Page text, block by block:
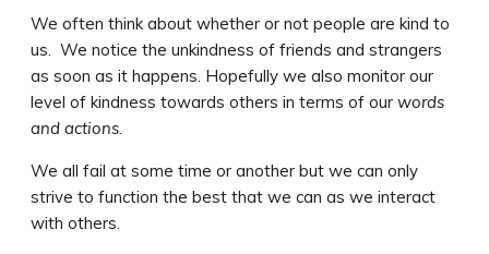
We often think about whether or not people are kind to
us. We notice the unkindness of friends and strangers
as soon as it happens. Hopefully we also monitor our
level of kindness towards others in terms of our words
and actions.
We all fail at some time or another but we can only
strive to function the best that we can as we interact
with others.